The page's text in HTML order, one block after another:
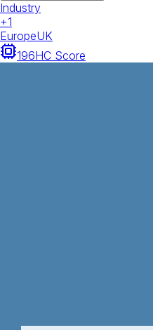
Industry
+1
EuropeUK
196HC Score